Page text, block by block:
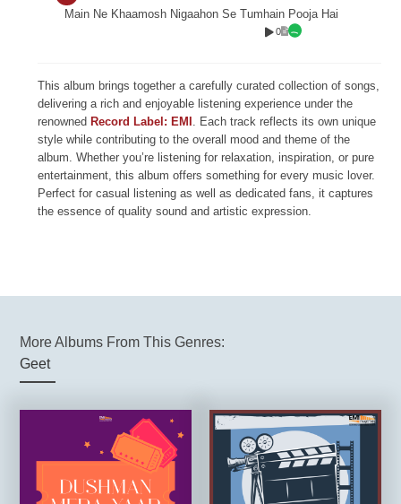
Main Ne Khaamosh Nigaahon Se Tumhain Pooja Hai
0
This album brings together a carefully curated collection of songs,
delivering a rich and enjoyable listening experience under the
renowned Record Label: EMI
. Each track reflects its own unique
style while contributing to the overall mood and theme of the
album. Whether you’re listening for relaxation, inspiration, or pure
entertainment, this album offers something for every music lover.
Perfect for casual listening as well as dedicated fans, it captures
the essence of quality sound and artistic expression.
More Albums From This Genres:
Geet